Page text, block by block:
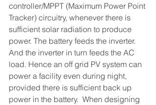
controller/MPPT (Maximum Power Point
Tracker) circuitry, whenever there is
sufficient solar radiation to produce
power. The battery feeds the inverter.
And the inverter in turn feeds the AC
load. Hence an off grid PV system can
power a facility even during night,
provided there is sufficient back up
power in the battery.  When designing